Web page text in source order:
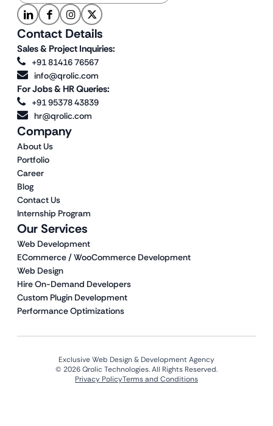
Our Services
Web Development
ECommerce / WooCommerce Development
Web Design
Hire On-Demand Developers
Custom Plugin Development
Performance Optimizations
Company
About Us
Portfolio
Career
Blog
Contact Us
Internship Program
Contact Details
Sales & Project Inquiries:
+91 81416 76567
info@qrolic.com
For Jobs & HR Queries:
+91 95378 43839
hr@qrolic.com
Exclusive Web Design & Development Agency
© 2026 Qrolic Technologies. All Rights Reserved.
Privacy PolicyTerms and Conditions